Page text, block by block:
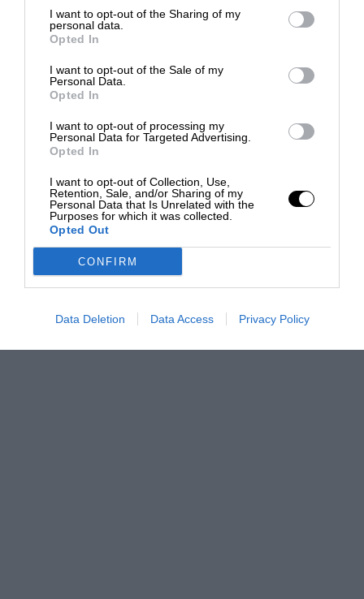
I want to opt-out of the Sharing of my
personal data.
Opted In
I want to opt-out of the Sale of my
Personal Data.
Opted In
I want to opt-out of processing my
Personal Data for Targeted Advertising.
Opted In
I want to opt-out of Collection, Use,
Retention, Sale, and/or Sharing of my
Personal Data that Is Unrelated with the
Purposes for which it was collected.
Opted Out
CONFIRM
Data Deletion Data Access Privacy Policy